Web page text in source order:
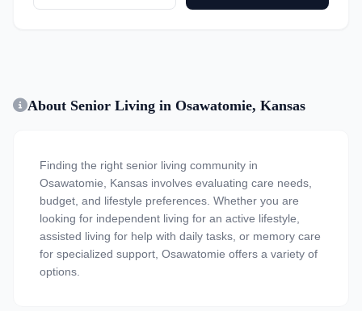
About Senior Living in Osawatomie, Kansas
Finding the right senior living community in
Osawatomie, Kansas involves evaluating care needs,
budget, and lifestyle preferences. Whether you are
looking for independent living for an active lifestyle,
assisted living for help with daily tasks, or memory care
for specialized support, Osawatomie offers a variety of
options.